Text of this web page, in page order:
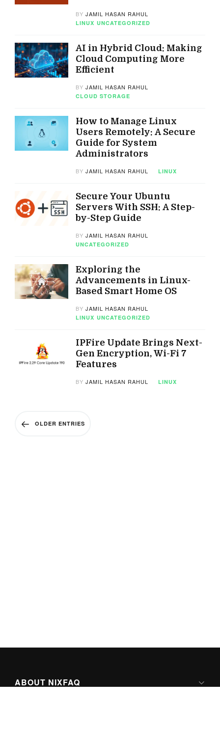
BYJAMIL HASAN RAHUL
LINUX UNCATEGORIZED
AI in Hybrid Cloud: Making
Cloud Computing More
Efficient
BYJAMIL HASAN RAHUL
CLOUD STORAGE
How to Manage Linux
Users Remotely: A Secure
Guide for System
Administrators
BYJAMIL HASAN RAHUL LINUX
Secure Your Ubuntu
Servers With SSH: A Step-
by-Step Guide
BYJAMIL HASAN RAHUL
UNCATEGORIZED
Exploring the
Advancements in Linux-
Based Smart Home OS
BYJAMIL HASAN RAHUL
LINUX UNCATEGORIZED
IPFire Update Brings Next-
Gen Encryption, Wi-Fi 7
Features
BYJAMIL HASAN RAHUL LINUX
OLDER ENTRIES
ABOUT NIXFAQ